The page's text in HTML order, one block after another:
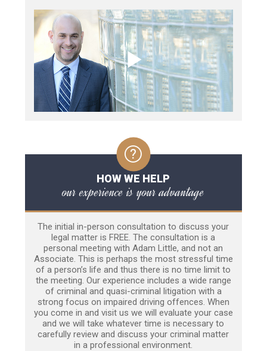
HOW WE HELP
our experience is your advantage
The initial in-person consultation to discuss your
legal matter is FREE. The consultation is a
personal meeting with Adam Little, and not an
Associate. This is perhaps the most stressful time
of a person’s life and thus there is no time limit to
the meeting. Our experience includes a wide range
of criminal and quasi-criminal litigation with a
strong focus on impaired driving offences. When
you come in and visit us we will evaluate your case
and we will take whatever time is necessary to
carefully review and discuss your criminal matter
in a professional environment.